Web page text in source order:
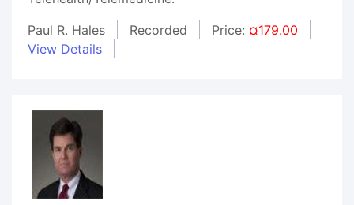
Paul R. Hales
Recorded Price: ¤179.00
View Details